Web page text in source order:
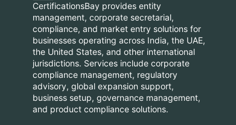
CertificationsBay provides entity
management, corporate secretarial,
compliance, and market entry solutions for
businesses operating across India, the UAE,
the United States, and other international
jurisdictions. Services include corporate
compliance management, regulatory
advisory, global expansion support,
business setup, governance management,
and product compliance solutions.